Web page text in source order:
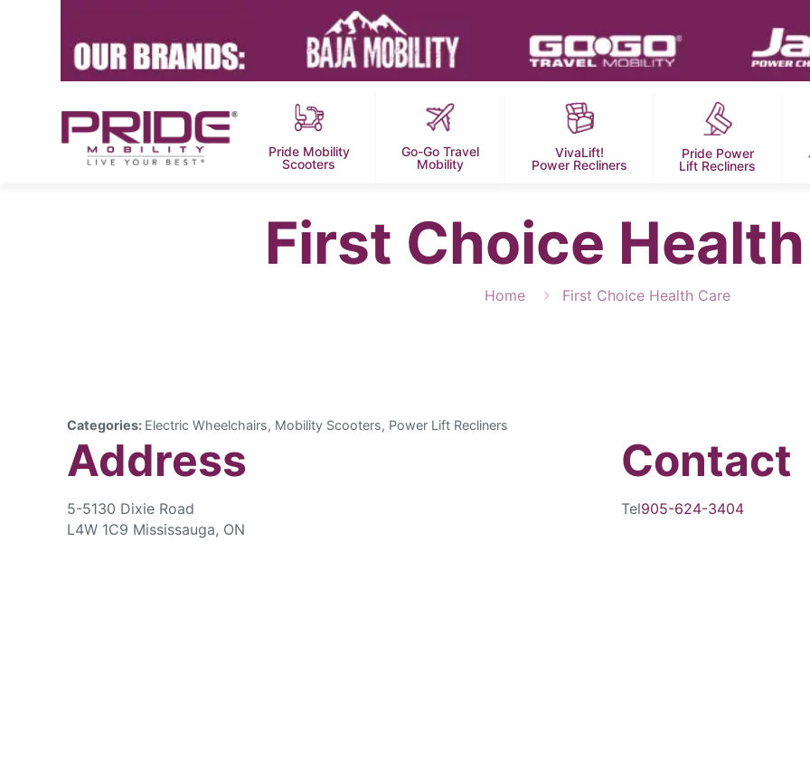
Pride Mobility
Scooters
Go-Go Travel
Mobility
VivaLift!
Power Recliners
Pride Power
Lift Recliners
First Choice
Home First Choice Health Care
Categories: Electric Wheelchairs, Mobility Scooters, Power Lift Recliners
Address
5-5130 Dixie Road
L4W 1C9 Mississauga, ON
Contact
Tel905-624-3404